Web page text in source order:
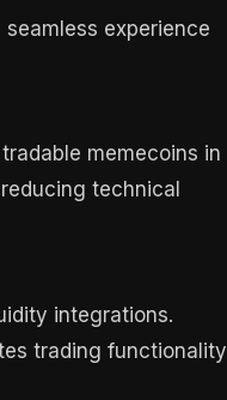
experience
memecoins in
technical
integrations.
trading functionality